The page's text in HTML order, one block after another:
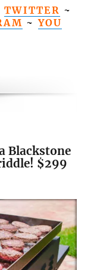
TWITTER ~
~YOU
Blackstone
$299